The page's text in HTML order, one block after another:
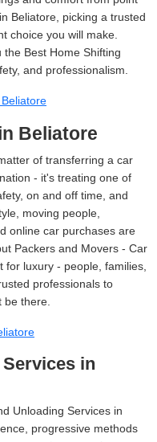
Beliatore, picking a trusted
choice you will make.
Best Home Shifting
and professionalism.
Beliatore
of transferring a car
- it's treating one of
on and off time, and
moving people,
online car purchases are
Packers and Movers - Car
for luxury - people, families,
professionals to
be there.
in
Unloading Services in
progressive methods